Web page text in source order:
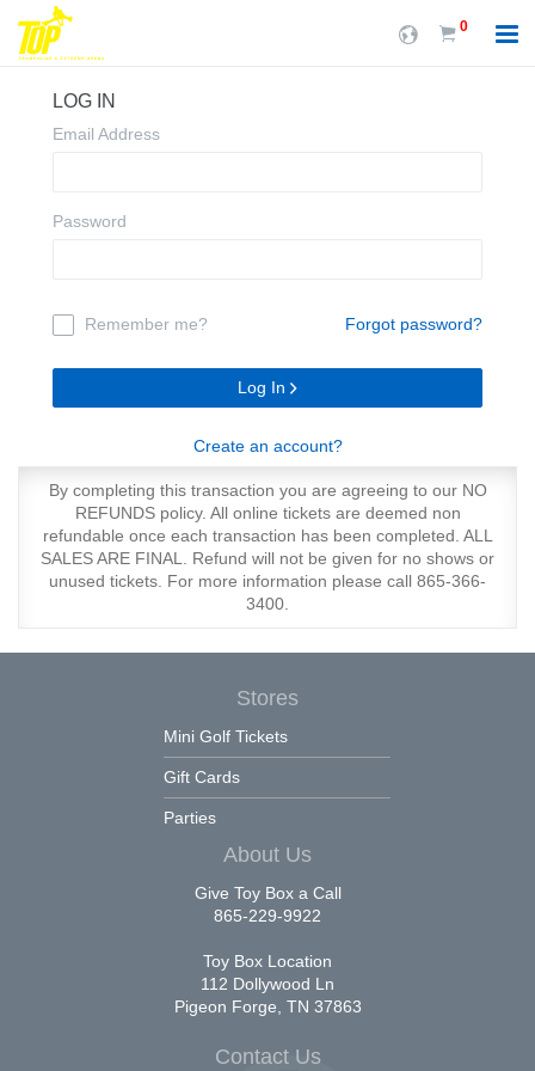
0
LOG IN
Email Address
Password
Remember me? Forgot password?
Log In
Create an account?
By completing this transaction you are agreeing to our NO
REFUNDS policy. All online tickets are deemed non
refundable once each transaction has been completed. ALL
SALES ARE FINAL. Refund will not be given for no shows or
unused tickets. For more information please call 865-366-
3400.
Stores
Mini Golf Tickets
Gift Cards
Parties
About Us
Give Toy Box a Call
865-229-9922
Toy Box Location
112 Dollywood Ln
Pigeon Forge, TN 37863
Contact Us